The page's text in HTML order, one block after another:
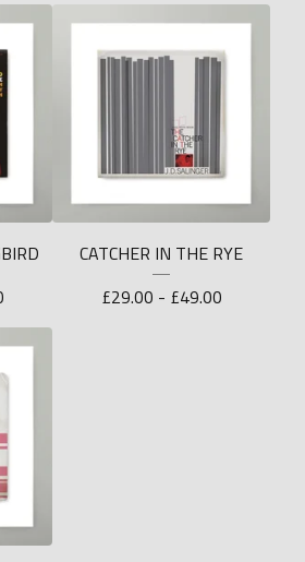
CATCHER IN THE RYE
£29.00 - £49.00